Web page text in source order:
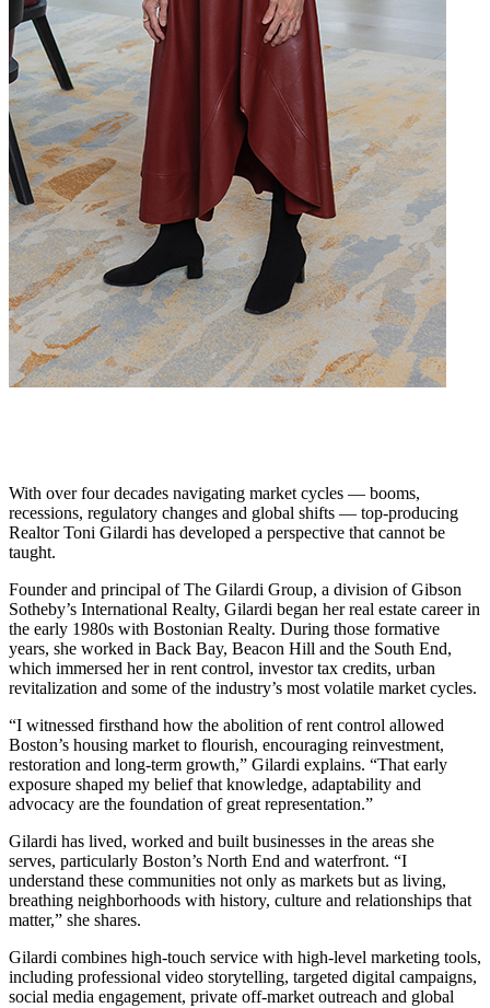
With over four decades navigating market cycles — booms,
recessions, regulatory changes and global shifts — top-producing
Realtor Toni Gilardi has developed a perspective that cannot be
taught.
Founder and principal of The Gilardi Group, a division of Gibson
Sotheby’s International Realty, Gilardi began her real estate career in
the early 1980s with Bostonian Realty. During those formative
years, she worked in Back Bay, Beacon Hill and the South End,
which immersed her in rent control, investor tax credits, urban
revitalization and some of the industry’s most volatile market cycles.
“I witnessed firsthand how the abolition of rent control allowed
Boston’s housing market to flourish, encouraging reinvestment,
restoration and long-term growth,” Gilardi explains. “That early
exposure shaped my belief that knowledge, adaptability and
advocacy are the foundation of great representation.”
Gilardi has lived, worked and built businesses in the areas she
serves, particularly Boston’s North End and waterfront. “I
understand these communities not only as markets but as living,
breathing neighborhoods with history, culture and relationships that
matter,” she shares.
Gilardi combines high-touch service with high-level marketing tools,
including professional video storytelling, targeted digital campaigns,
social media engagement, private off-market outreach and global